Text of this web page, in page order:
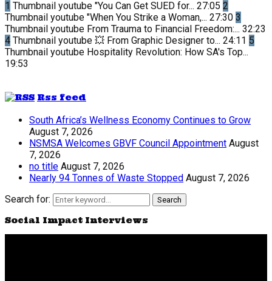
1 Thumbnail youtube "You Can Get SUED for... 27:05 2
Thumbnail youtube "When You Strike a Woman,... 27:30 3
Thumbnail youtube From Trauma to Financial Freedom:... 32:23
4 Thumbnail youtube 💥 From Graphic Designer to... 24:11 5
Thumbnail youtube Hospitality Revolution: How SA's Top...
19:53
Rss feed
South Africa’s Wellness Economy Continues to Grow
August 7, 2026
NSMSA Welcomes GBVF Council Appointment August
7, 2026
no title August 7, 2026
Nearly 94 Tonnes of Waste Stopped August 7, 2026
Search for:
Search
Social Impact Interviews